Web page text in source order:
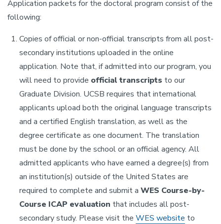
Application packets for the doctoral program consist of the
following:
Copies of official or non-official transcripts from all post-
secondary institutions uploaded in the online
application. Note that, if admitted into our program, you
will need to provide official transcripts to our
Graduate Division. UCSB requires that international
applicants upload both the original language transcripts
and a certified English translation, as well as the
degree certificate as one document. The translation
must be done by the school or an official agency. All
admitted applicants who have earned a degree(s) from
an institution(s) outside of the United States are
required to complete and submit a WES Course-by-
Course ICAP evaluation that includes all post-
secondary study. Please visit the WES website to